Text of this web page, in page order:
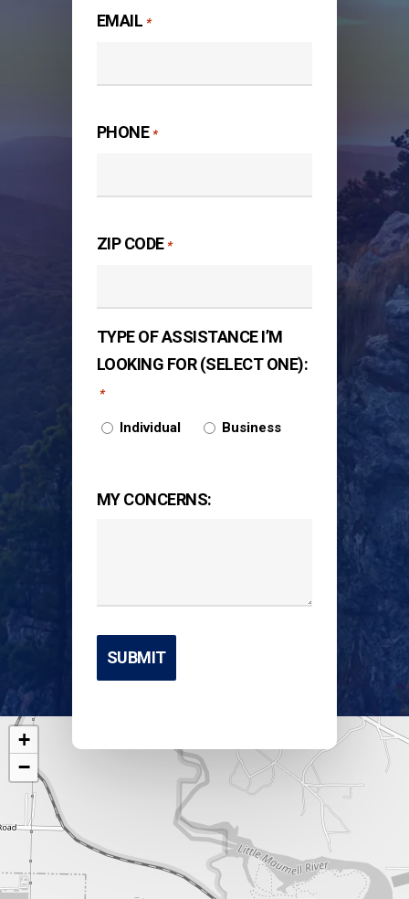
EMAIL *
PHONE *
ZIP CODE *
TYPE OF ASSISTANCE I’M
LOOKING FOR (SELECT ONE):
*
Individual Business
MY CONCERNS:
+
−